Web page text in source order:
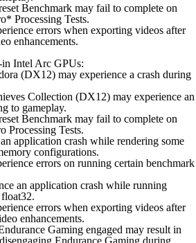
Benchmark may fail to complete on
Processing Tests.
errors when exporting videos after
enhancements.
Intel Arc GPUs:
(DX12) may experience a crash during
Collection (DX12) may experience an
to gameplay.
Benchmark may fail to complete on
Processing Tests.
application crash while rendering some
configurations.
errors on running certain benchmark
an application crash while running
errors when exporting videos after
enhancements.
Gaming engaged may result in
Endurance Gaming during